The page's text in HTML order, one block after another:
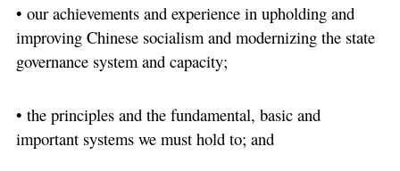
• our achievements and experience in upholding and
improving Chinese socialism and modernizing the state
governance system and capacity;
• the principles and the fundamental, basic and
important systems we must hold to; and